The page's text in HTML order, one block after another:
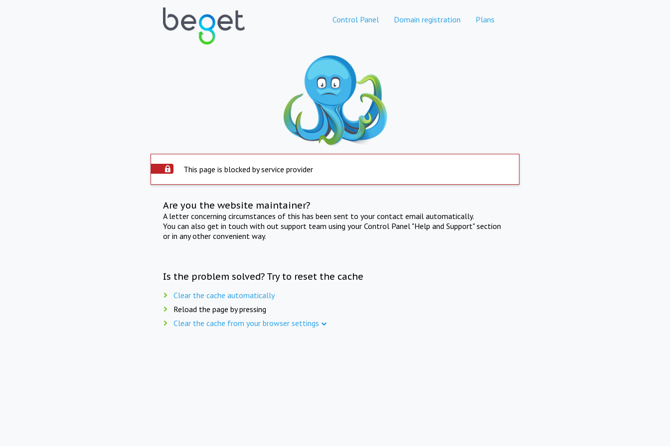
Control Panel Domain registration Plans
This page is blocked by service provider
Are you the website maintainer?
A letter concerning circumstances of this has been sent to your contact email automatically.
You can also get in touch with out support team using your Control Panel "Help and Support" section
or in any other convenient way.
Is the problem solved? Try to reset the cache
Clear the cache automatically
Reload the page by pressing
Clear the cache from your browser settings